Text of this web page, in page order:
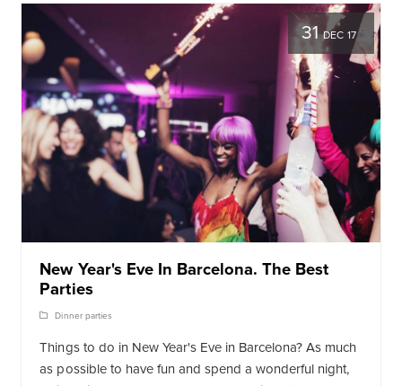
31DEC 17
New Year's Eve In Barcelona. The Best
Parties
Dinner parties
Things to do in New Year's Eve in Barcelona? As much
as possible to have fun and spend a wonderful night,